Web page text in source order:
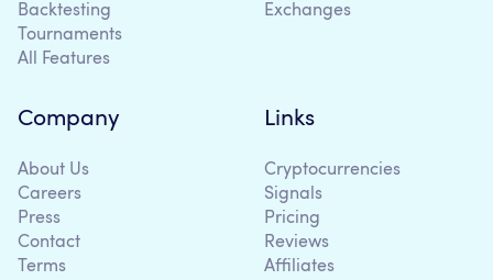
Backtesting
Tournaments
All Features
Exchanges
Company
About Us
Careers
Press
Contact
Terms
Links
Cryptocurrencies
Signals
Pricing
Reviews
Affiliates